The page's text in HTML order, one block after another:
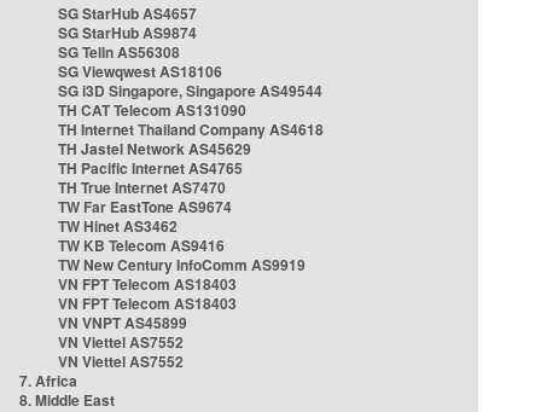
SG StarHub AS4657
SG StarHub AS9874
SG TelIn AS56308
SG Viewqwest AS18106
SG i3D Singapore, Singapore AS49544
TH CAT Telecom AS131090
TH Internet Thailand Company AS4618
TH Jastel Network AS45629
TH Pacific Internet AS4765
TH True Internet AS7470
TW Far EastTone AS9674
TW Hinet AS3462
TW KB Telecom AS9416
TW New Century InfoComm AS9919
VN FPT Telecom AS18403
VN FPT Telecom AS18403
VN VNPT AS45899
VN Viettel AS7552
VN Viettel AS7552
7. Africa
8. Middle East